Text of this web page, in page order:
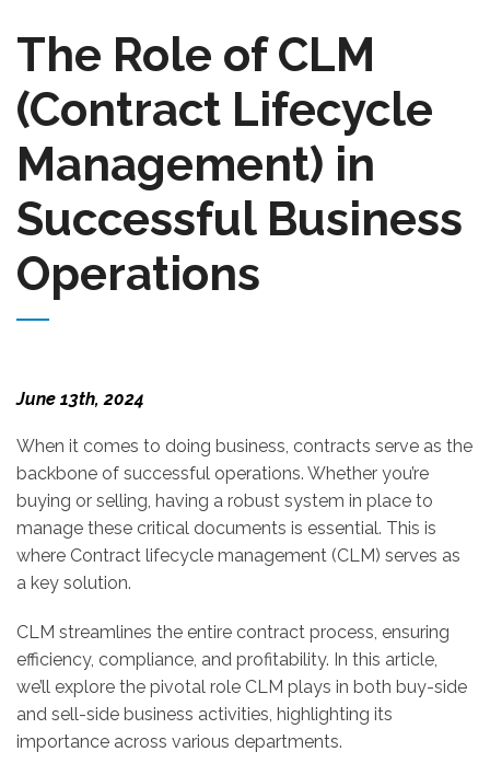
The Role of CLM
(Contract Lifecycle
Management) in
Successful Business
Operations
June 13th, 2024
When it comes to doing business, contracts serve as the
backbone of successful operations. Whether you’re
buying or selling, having a robust system in place to
manage these critical documents is essential. This is
where Contract lifecycle management (CLM) serves as
a key solution.
CLM streamlines the entire contract process, ensuring
efficiency, compliance, and profitability. In this article,
we’ll explore the pivotal role CLM plays in both buy-side
and sell-side business activities, highlighting its
importance across various departments.